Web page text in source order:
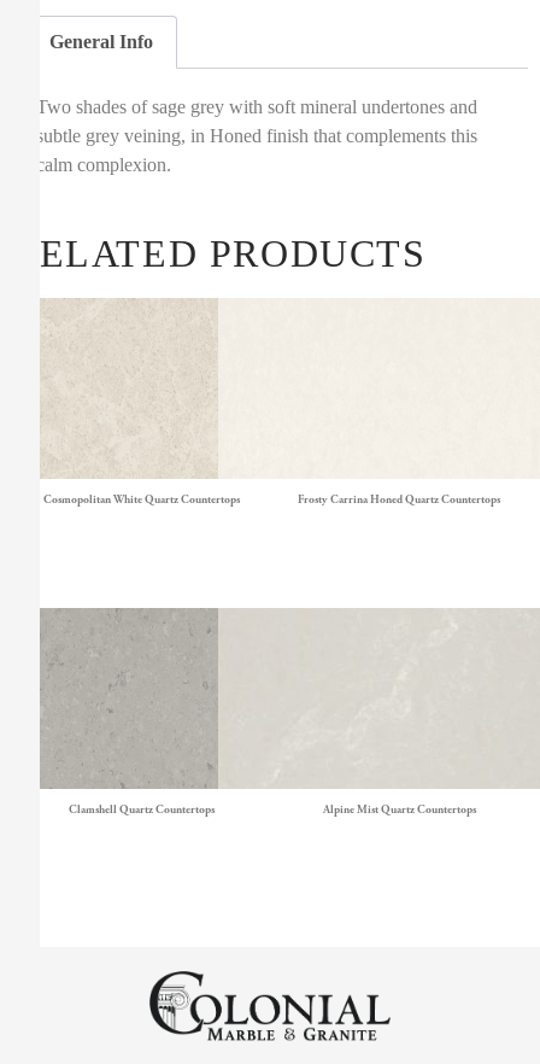
General Info
Two shades of sage grey with soft mineral undertones and
subtle grey veining, in Honed finish that complements this
calm complexion.
RELATED PRODUCTS
Cosmopolitan White Quartz Countertops Frosty Carrina Honed Quartz Countertops
Clamshell Quartz Countertops Alpine Mist Quartz Countertops